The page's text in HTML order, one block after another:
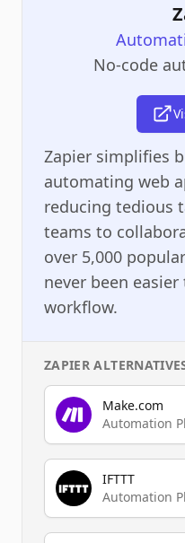
No-code
Zapier simplifies
automating web
reducing tedious
teams to
over 5,000
never been
workflow.
ZAPIER
Make.com
Automation
IFTTT
Automation